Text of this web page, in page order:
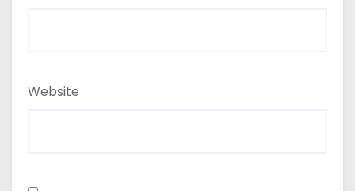
Website